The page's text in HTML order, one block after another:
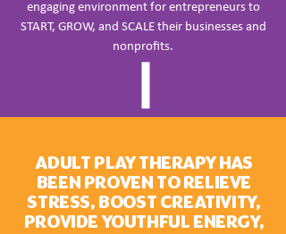
engaging environment for entrepreneurs to
START, GROW, and SCALE their businesses and
nonprofits.
ADULT PLAY THERAPY HAS
BEEN PROVEN TO RELIEVE
STRESS, BOOST CREATIVITY,
PROVIDE YOUTHFUL ENERGY,